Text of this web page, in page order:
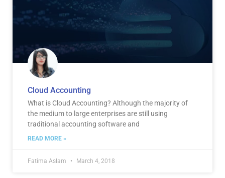
Cloud Accounting
What is Cloud Accounting? Although the majority of
the medium to large enterprises are still using
traditional accounting software and
READ MORE »
Fatima Aslam March 4, 2018